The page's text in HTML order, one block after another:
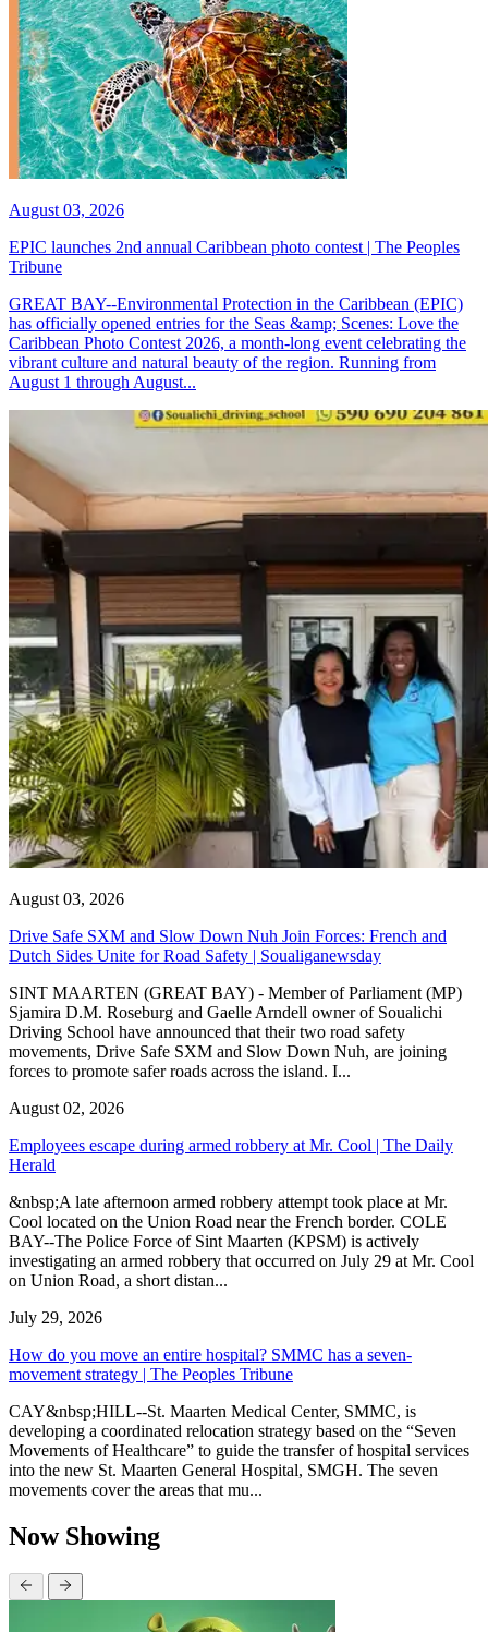
August 03, 2026
EPIC launches 2nd annual Caribbean photo contest | The Peoples
Tribune
GREAT BAY--Environmental Protection in the Caribbean (EPIC)
has officially opened entries for the Seas &amp; Scenes: Love the
Caribbean Photo Contest 2026, a month-long event celebrating the
vibrant culture and natural beauty of the region. Running from
August 1 through August...
August 03, 2026
Drive Safe SXM and Slow Down Nuh Join Forces: French and
Dutch Sides Unite for Road Safety | Soualiganewsday
SINT MAARTEN (GREAT BAY) - Member of Parliament (MP)
Sjamira D.M. Roseburg and Gaelle Arndell owner of Soualichi
Driving School have announced that their two road safety
movements, Drive Safe SXM and Slow Down Nuh, are joining
forces to promote safer roads across the island. I...
August 02, 2026
Employees escape during armed robbery at Mr. Cool | The Daily
Herald
&nbsp;A late afternoon armed robbery attempt took place at Mr.
Cool located on the Union Road near the French border. COLE
BAY--The Police Force of Sint Maarten (KPSM) is actively
investigating an armed robbery that occurred on July 29 at Mr. Cool
on Union Road, a short distan...
July 29, 2026
How do you move an entire hospital? SMMC has a seven-
movement strategy | The Peoples Tribune
CAY&nbsp;HILL--St. Maarten Medical Center, SMMC, is
developing a coordinated relocation strategy based on the “Seven
Movements of Healthcare” to guide the transfer of hospital services
into the new St. Maarten General Hospital, SMGH. The seven
movements cover the areas that mu...
Now Showing